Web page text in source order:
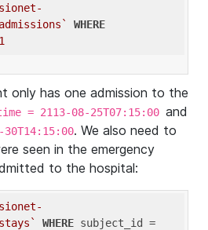
WHERE
only has one admission to the
= 2113-08-25T07:15:00 and
. We also need to
seen in the emergency
to the hospital:
WHERE